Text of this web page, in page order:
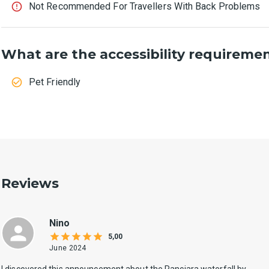
Not Recommended For Travellers With Back Problems
What are the accessibility
Pet Friendly
Reviews
Nino
5,00
June 2024